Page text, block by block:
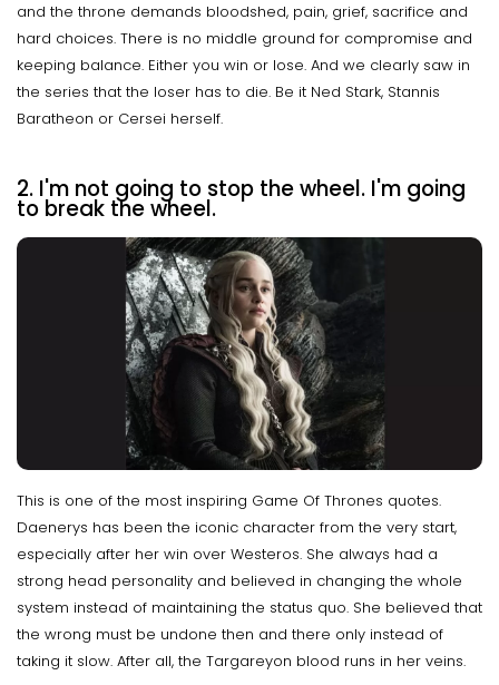
and the throne demands bloodshed, pain, grief, sacrifice and
hard choices. There is no middle ground for compromise and
keeping balance. Either you win or lose. And we clearly saw in
the series that the loser has to die. Be it Ned Stark, Stannis
Baratheon or Cersei herself.
2. I'm not going to stop the wheel. I'm going
to break the wheel.
This is one of the most inspiring Game Of Thrones quotes.
Daenerys has been the iconic character from the very start,
especially after her win over Westeros. She always had a
strong head personality and believed in changing the whole
system instead of maintaining the status quo. She believed that
the wrong must be undone then and there only instead of
taking it slow. After all, the Targareyon blood runs in her veins.